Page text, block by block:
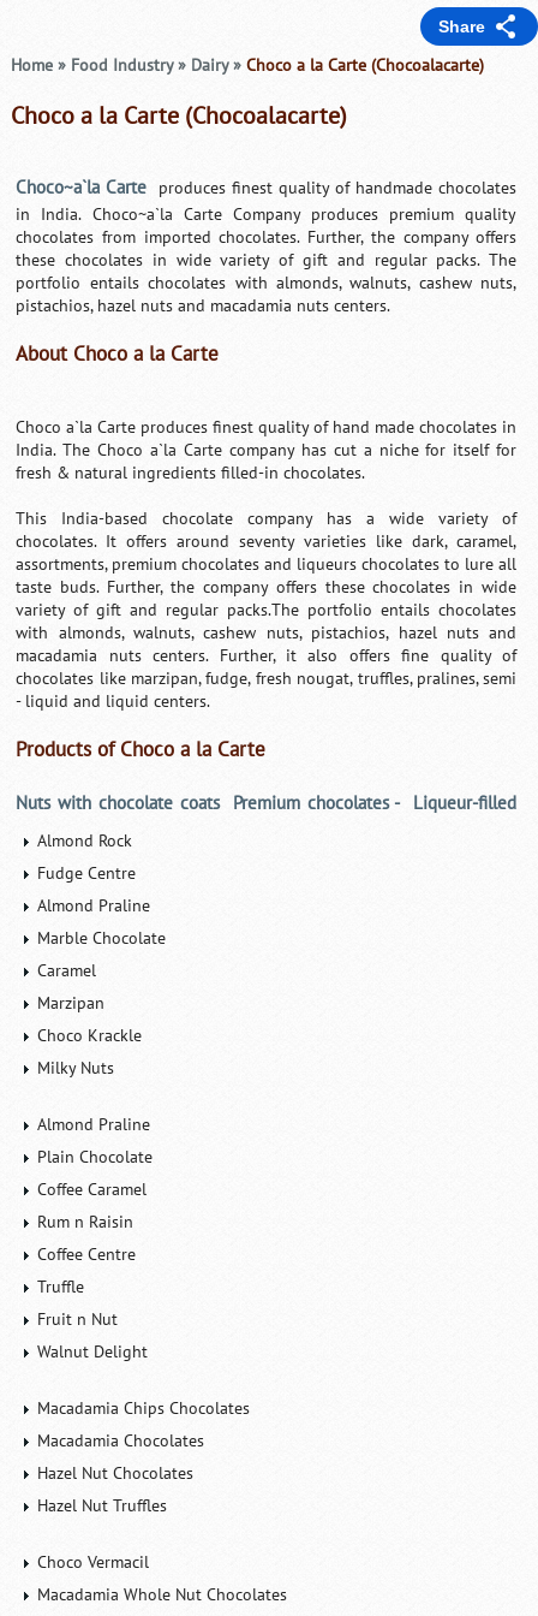
Share
Home » Food Industry » Dairy »Choco a la Carte (Chocoalacarte)
Choco a la Carte (Chocoalacarte)
Choco~a`la Carte
produces finest quality of handmade chocolates
in India. Choco~a`la Carte Company produces premium quality
chocolates from imported chocolates. Further, the company offers
these chocolates in wide variety of gift and regular packs. The
portfolio entails chocolates with almonds, walnuts, cashew nuts,
pistachios, hazel nuts and macadamia nuts centers.
About Choco a la Carte
Choco a`la Carte produces finest quality of hand made chocolates in
India. The Choco a`la Carte company has cut a niche for itself for
fresh & natural ingredients filled-in chocolates.
This India-based chocolate company has a wide variety of
chocolates. It offers around seventy varieties like dark, caramel,
assortments, premium chocolates and liqueurs chocolates to lure all
taste buds. Further, the company offers these chocolates in wide
variety of gift and regular packs.The portfolio entails chocolates
with almonds, walnuts, cashew nuts, pistachios, hazel nuts and
macadamia nuts centers. Further, it also offers fine quality of
chocolates like marzipan, fudge, fresh nougat, truffles, pralines, semi
- liquid and liquid centers.
Products of Choco a la Carte
Nuts with chocolate coats
Almond Rock
Fudge Centre
Almond Praline
Marble Chocolate
Caramel
Marzipan
Choco Krackle
Milky Nuts
Almond Praline
Plain Chocolate
Coffee Caramel
Rum n Raisin
Coffee Centre
Truffle
Fruit n Nut
Walnut Delight
Premium chocolates -
Macadamia Chips Chocolates
Macadamia Chocolates
Hazel Nut Chocolates
Hazel Nut Truffles
Choco Vermacil
Macadamia Whole Nut Chocolates
Liqueur-filled